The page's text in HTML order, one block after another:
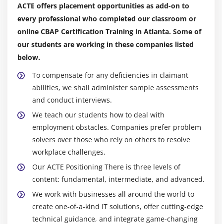
5. Business Analysis Planning and Monitoring
6. Elicitation and Collaboration
7. Requirements life cycle management
10. Solution evaluation
11. Quiz
12. Key Takeaways
Module 10: Business Intelligence Perspective
1. Introduction to Business Intelligence Perspective
2. Change Scope
3. Business Analysis Scope
4. Methodologies And Approaches
5. Underlying Competencies
ACTE offers placement opportunities as add-on to
every professional who completed our classroom or
online CBAP Certification Training in Atlanta. Some of
our students are working in these companies listed
below.
To compensate for any deficiencies in claimant
abilities, we shall administer sample assessments
and conduct interviews.
We teach our students how to deal with
employment obstacles. Companies prefer problem
solvers over those who rely on others to resolve
workplace challenges.
Our ACTE Positioning There is three levels of
content: fundamental, intermediate, and advanced.
We work with businesses all around the world to
create one-of-a-kind IT solutions, offer cutting-edge
technical guidance, and integrate game-changing